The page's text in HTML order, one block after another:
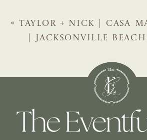
«TAYLOR + NICK | CASA
| JACKSONVILLE